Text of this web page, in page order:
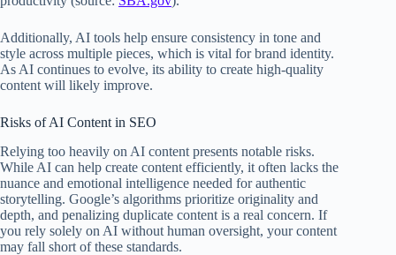
Additionally, AI tools help ensure consistency in tone and
style across multiple pieces, which is vital for brand identity.
As AI continues to evolve, its ability to create high-quality
content will likely improve.
Risks of AI Content in SEO
Relying too heavily on AI content presents notable risks.
While AI can help create content efficiently, it often lacks the
nuance and emotional intelligence needed for authentic
storytelling. Google’s algorithms prioritize originality and
depth, and penalizing duplicate content is a real concern. If
you rely solely on AI without human oversight, your content
may fall short of these standards.